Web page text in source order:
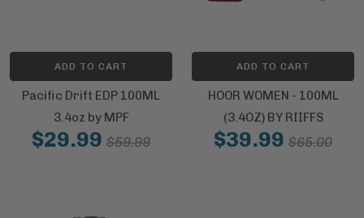
ADD TO CART
Pacific Drift EDP 100ML
3.4oz by MPF
$29.99 $59.99
ADD TO CART
HOOR WOMEN - 100ML
(3.4OZ) BY RIIFFS
$39.99 $65.00